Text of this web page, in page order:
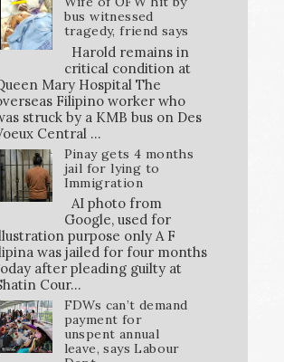
bus witnessed
tragedy, friend says
Harold remains in
critical condition at
Mary Hospital The
Filipino worker who
struck by a KMB bus on Des
Central ...
Pinay gets 4 months
jail for lying to
Immigration
AI photo from
Google, used for
purpose only A F
was jailed for four months
after pleading guilty at
Cour...
FDWs can’t demand
payment for
unspent annual
leave, says Labour